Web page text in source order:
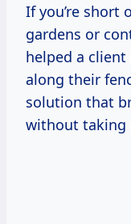
If you’re short
gardens or
helped a
along their
solution that
without taking